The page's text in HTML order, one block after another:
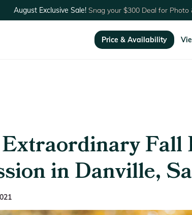
August Exclusive Sale! Snag your $300 Deal for Photo
Price & Availability
Fall
in Danville,